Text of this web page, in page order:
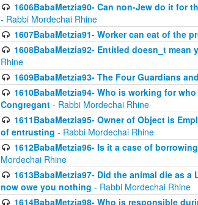
1606BabaMetzia90- Can non-Jew do it for
- Rabbi Mordechai Rhine
1607BabaMetzia91- Worker can eat of the
1608BabaMetzia92- Entitled doesn_t
Rhine
1609BabaMetzia93- The Four Guardians
1610BabaMetzia94- Who is working for
Congregant - Rabbi Mordechai Rhine
1611BabaMetzia95- Owner of Object is
of entrusting - Rabbi Mordechai Rhine
1612BabaMetzia96- Is it a case of
Mordechai Rhine
1613BabaMetzia97- Did the animal die as
now owe you nothing - Rabbi Mordechai Rhine
1614BabaMetzia98- Who is responsible